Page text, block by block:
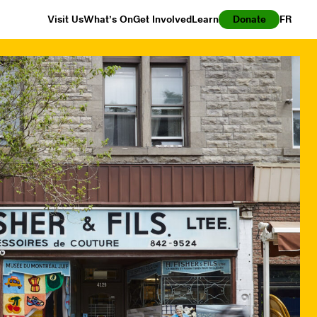
Visit UsWhat’s OnGet InvolvedLearn Donate FR